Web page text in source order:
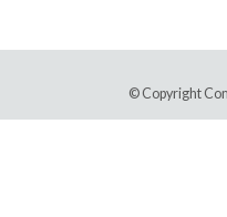
© Copyright